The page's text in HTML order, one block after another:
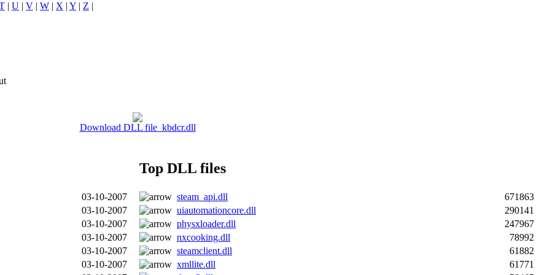
| U | V | W | X | Y | Z |
Download DLL file kbdcr.dll
Top DLL files
03-10-2007 steam_api.dll
671863
03-10-2007
uiautomationcore.dll
290141
03-10-2007
physxloader.dll
247967
03-10-2007
nxcooking.dll
78992
03-10-2007
steamclient.dll
61882
03-10-2007
xmllite.dll
61771